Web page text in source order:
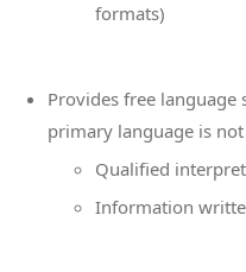
formats)
Provides free language
primary language is not
Qualified
Information